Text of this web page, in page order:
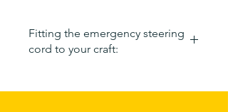
Fitting the emergency steering
cord to your craft:
cord from its bag.